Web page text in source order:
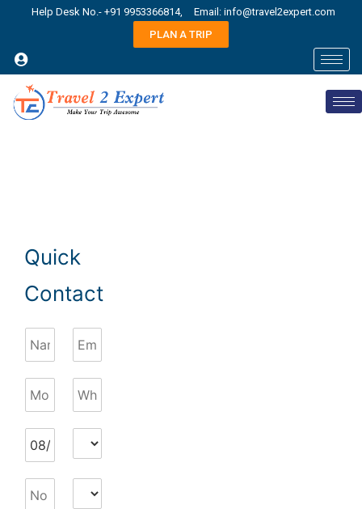
Help Desk No.- +91 9953366814,
Email: info@travel2expert.com
PLAN A TRIP
Quick
Contact